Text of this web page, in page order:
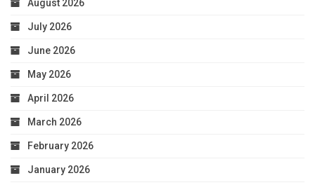
August 2026
July 2026
June 2026
May 2026
April 2026
March 2026
February 2026
January 2026